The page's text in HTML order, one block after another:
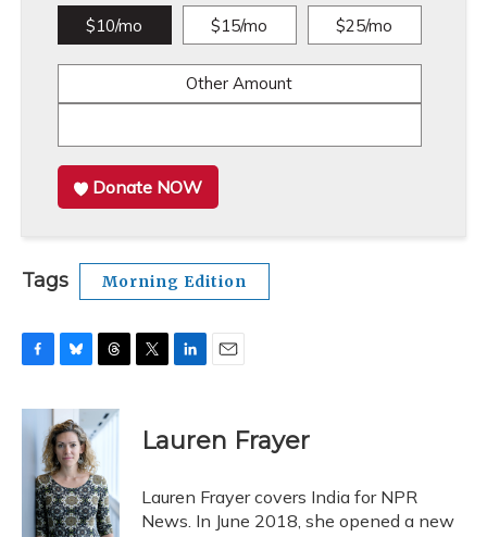
$10/mo $15/mo $25/mo
Other Amount
Donate NOW
Tags Morning Edition
c
e
u
e
s
k
y
r
e
d
s
k
e
I
n
i
l
Lauren Frayer
Lauren Frayer covers India for NPR
News. In June 2018, she opened a new